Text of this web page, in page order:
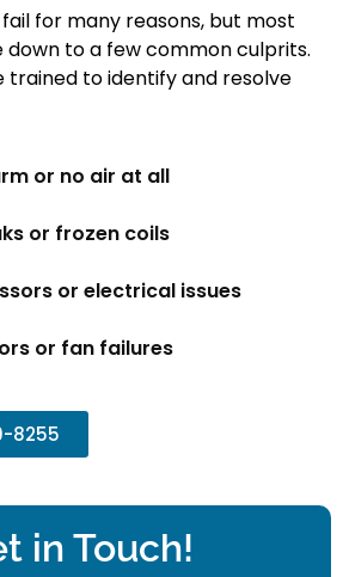
for many reasons, but most
to a few common culprits.
trained to identify and resolve
or no air at all
or frozen coils
or electrical issues
or fan failures
8255
in Touch!